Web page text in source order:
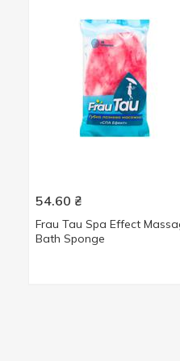
54.60 ₴
Frau Tau Spa Effect
Bath Sponge